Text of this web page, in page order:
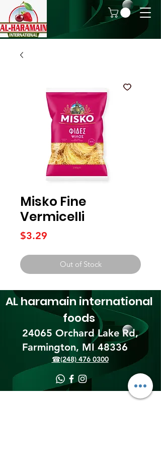
Misko Fine
Vermicelli
$3.29
Out of Stock
24065 Orchard Lake Rd,
Farmington, MI 48336​
AL haramain international
foods
☎(248) 476 0300